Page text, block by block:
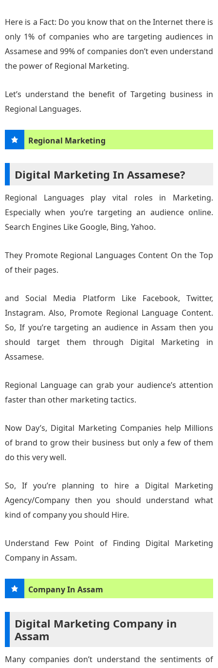
Here is a Fact: Do you know that on the Internet there is
only 1% of companies who are targeting audiences in
Assamese and 99% of companies don’t even understand
the power of Regional Marketing.
Let’s understand the benefit of Targeting business in
Regional Languages.
Regional Marketing
Digital Marketing In Assamese?
Regional Languages play vital roles in Marketing.
Especially when you’re targeting an audience online.
Search Engines Like Google, Bing, Yahoo.
They Promote Regional Languages Content On the Top
of their pages.
and Social Media Platform Like Facebook, Twitter,
Instagram. Also, Promote Regional Language Content.
So, If you’re targeting an audience in Assam then you
should target them through Digital Marketing in
Assamese.
Regional Language can grab your audience’s attention
faster than other marketing tactics.
Now Day’s, Digital Marketing Companies help Millions
of brand to grow their business but only a few of them
do this very well.
So, If you’re planning to hire a Digital Marketing
Agency/Company then you should understand what
kind of company you should Hire.
Understand Few Point of Finding Digital Marketing
Company in Assam.
Company In Assam
Digital Marketing Company in
Assam
Many companies don’t understand the sentiments of